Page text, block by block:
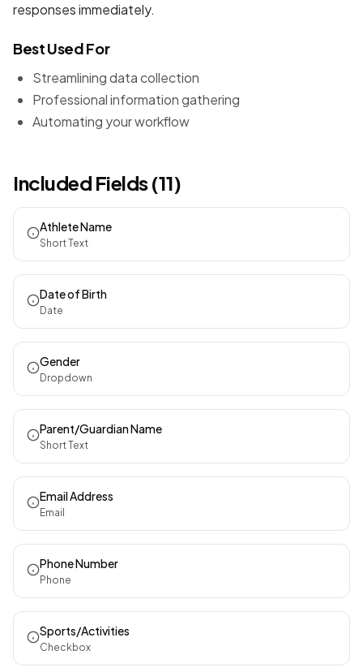
responses immediately.
Best Used For
Streamlining data collection
Professional information gathering
Automating your workflow
Included Fields (11)
Athlete Name
Short Text
Date of Birth
Date
Gender
Dropdown
Parent/Guardian Name
Short Text
Email Address
Email
Phone Number
Phone
Sports/Activities
Checkbox